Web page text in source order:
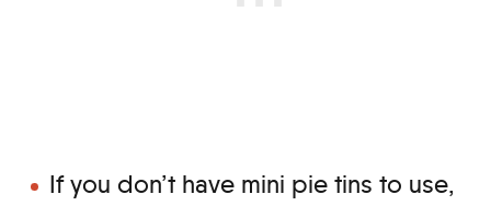
If you don’t have mini pie tins to use,